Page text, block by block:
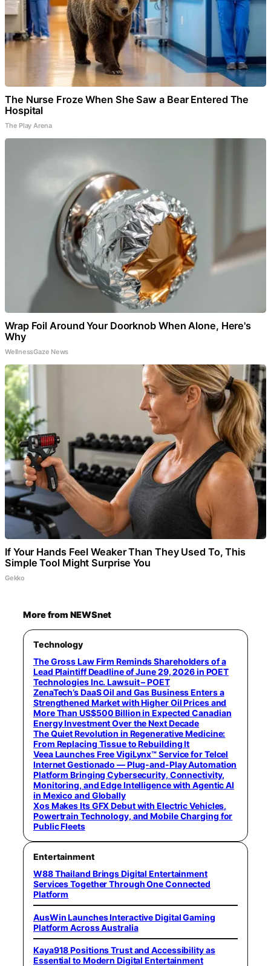
The Nurse Froze When She Saw a Bear Entered The
Hospital
The Play Arena
Wrap Foil Around Your Doorknob When Alone, Here's
Why
WellnessGaze News
If Your Hands Feel Weaker Than They Used To, This
Simple Tool Might Surprise You
Gekko
More from NEWSnet
Technology
The Gross Law Firm Reminds Shareholders of a
Lead Plaintiff Deadline of June 29, 2026 in POET
Technologies Inc. Lawsuit – POET
ZenaTech’s DaaS Oil and Gas Business Enters a
Strengthened Market with Higher Oil Prices and
More Than US$500 Billion in Expected Canadian
Energy Investment Over the Next Decade
The Quiet Revolution in Regenerative Medicine:
From Replacing Tissue to Rebuilding It
Veea Launches Free VigiLynx™ Service for Telcel
Internet Gestionado — Plug-and-Play Automation
Platform Bringing Cybersecurity, Connectivity,
Monitoring, and Edge Intelligence with Agentic AI
in Mexico and Globally
Xos Makes Its GFX Debut with Electric Vehicles,
Powertrain Technology, and Mobile Charging for
Public Fleets
Entertainment
W88 Thailand Brings Digital Entertainment
Services Together Through One Connected
Platform
AusWin Launches Interactive Digital Gaming
Platform Across Australia
Kaya918 Positions Trust and Accessibility as
Essential to Modern Digital Entertainment